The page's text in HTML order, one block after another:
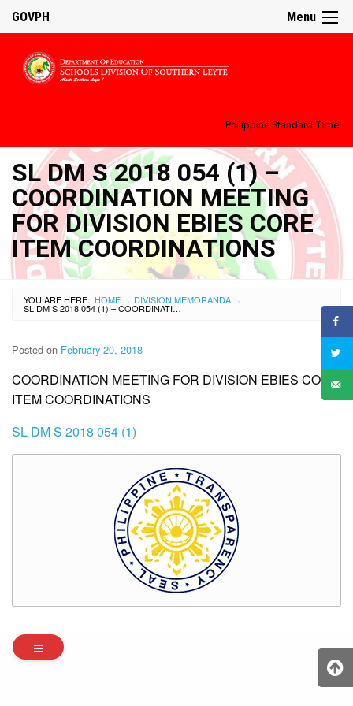
Menu
GOVPH
Philippine Standard Time:
SL DM S 2018 054 (1) –
COORDINATION MEETING
FOR DIVISION EBIES CORE
ITEM COORDINATIONS
YOU ARE HERE: HOME › DIVISION MEMORANDA ›
SL DM S 2018 054 (1) – COORDINATION MEETING FOR DIVISION EBIES CORE ITEM COORDINATIONS
Posted on February 20, 2018
COORDINATION MEETING FOR DIVISION EBIES CORE
ITEM COORDINATIONS
SL DM S 2018 054 (1)